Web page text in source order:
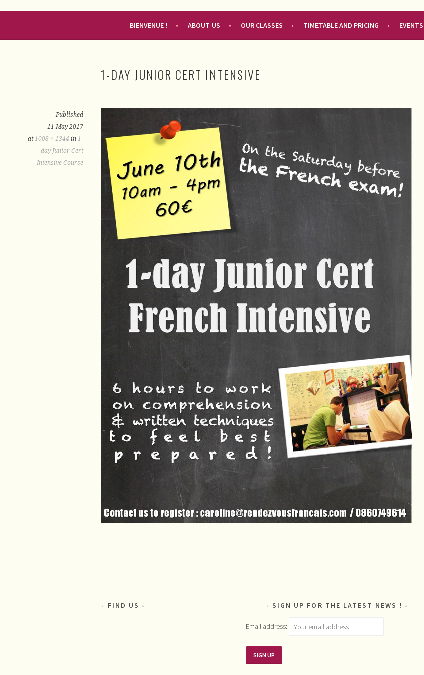
RENDEZ-VOUS FRANÇAIS
BIENVENUE ! ABOUT US OUR CLASSES TIMETABLE AND PRICING
1-DAY JUNIOR CERT INTENSIVE
Published
11 May 2017
at1008 × 1344 in 1-
day Junior Cert
Intensive Course
FIND US SIGN UP FOR THE LATEST NEWS !
Email address: